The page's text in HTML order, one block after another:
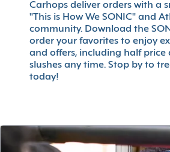
Carhops deliver orders with a
"This is How We SONIC" and
community. Download the
order your favorites to enjoy
and offers, including half price
slushes any time. Stop by to
today!